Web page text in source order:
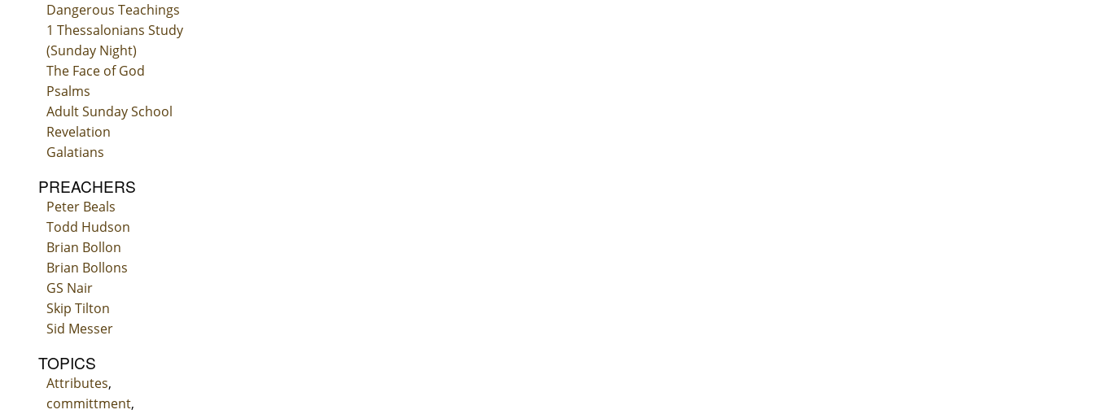
Dangerous Teachings
1 Thessalonians Study
(Sunday Night)
The Face of God
Psalms
Adult Sunday School
Revelation
Galatians
PREACHERS
Peter Beals
Todd Hudson
Brian Bollon
Brian Bollons
GS Nair
Skip Tilton
Sid Messer
TOPICS
Attributes,
committment,